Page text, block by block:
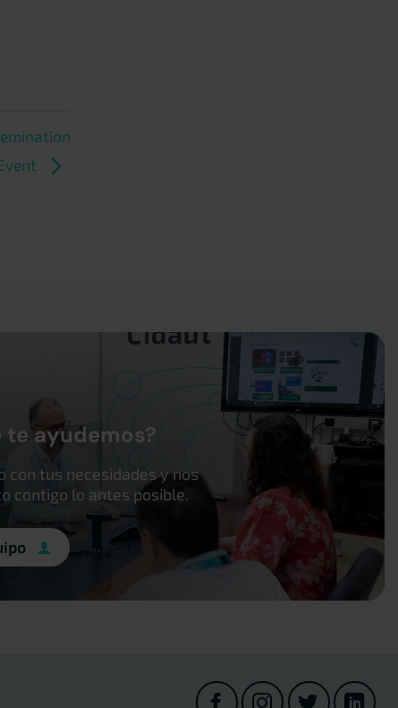
ayudemos?
con tus necesidades y nos
contigo lo antes posible.